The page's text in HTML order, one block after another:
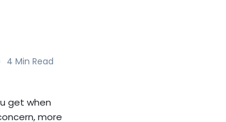
4 Min Read
get when
more